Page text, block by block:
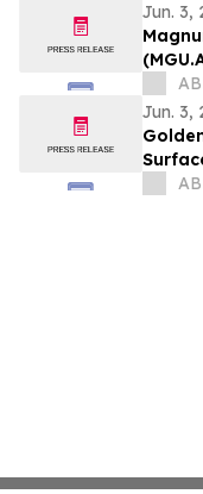
Jun. 3,
to
Jun. 3,